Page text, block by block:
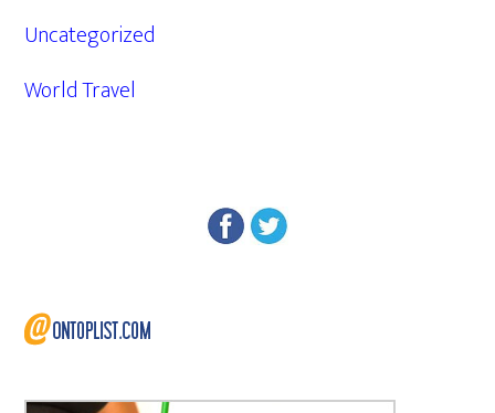
Uncategorized
World Travel